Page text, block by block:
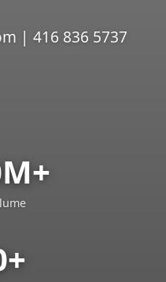
| 416 836 5737